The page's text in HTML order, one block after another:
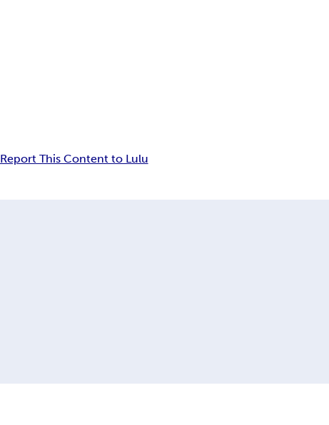
Report This Content to Lulu